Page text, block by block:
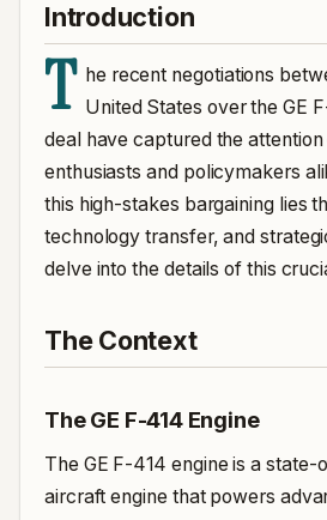
Introduction
T he recent negotiations
United States over the GE
deal have captured the
enthusiasts and policymakers
this high-stakes bargaining lies
technology transfer, and
delve into the details of this
The Context
The GE F-414 Engine
The GE F-414 engine is a
aircraft engine that powers